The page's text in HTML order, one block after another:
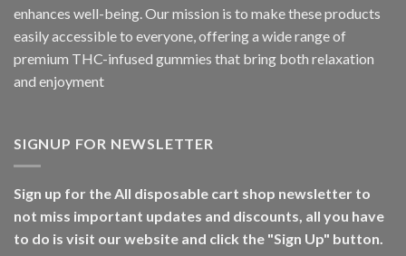
enhances well-being. Our mission is to make these products
easily accessible to everyone, offering a wide range of
premium THC-infused gummies that bring both relaxation
and enjoyment
SIGNUP FOR NEWSLETTER
Sign up for the All disposable cart shop newsletter to
not miss important updates and discounts, all you have
to do is visit our website and click the "Sign Up" button.